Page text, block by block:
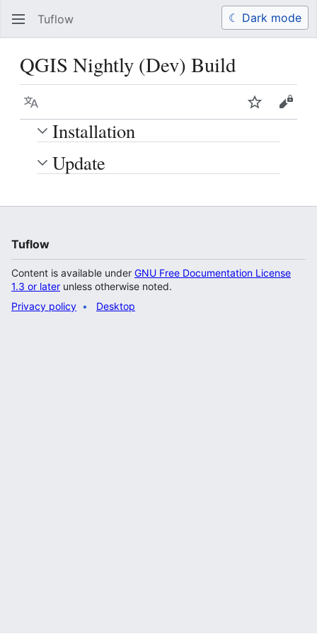
Tuflow Search
QGIS Nightly (Dev) Build
Language WatchView
Installation
Update
Tuflow
Content is available under GNU Free Documentation License
1.3 or later unless otherwise noted.
Privacy policy
Desktop
☾ Dark mode